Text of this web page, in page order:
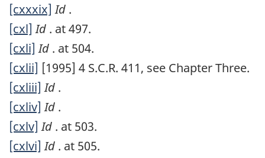
[cxxxix] Id .
[cxl] Id . at 497.
[cxli] Id . at 504.
[cxlii] [1995] 4 S.C.R. 411, see Chapter Three.
[cxliii] Id .
[cxliv] Id .
[cxlv] Id . at 503.
[cxlvi] Id . at 505.